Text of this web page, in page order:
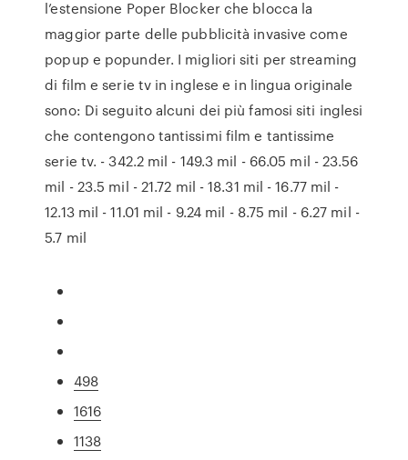
l’estensione Poper Blocker che blocca la
maggior parte delle pubblicità invasive come
popup e popunder. I migliori siti per streaming
di film e serie tv in inglese e in lingua originale
sono: Di seguito alcuni dei più famosi siti inglesi
che contengono tantissimi film e tantissime
serie tv. - 342.2 mil - 149.3 mil - 66.05 mil - 23.56
mil - 23.5 mil - 21.72 mil - 18.31 mil - 16.77 mil -
12.13 mil - 11.01 mil - 9.24 mil - 8.75 mil - 6.27 mil -
5.7 mil
498
1616
1138